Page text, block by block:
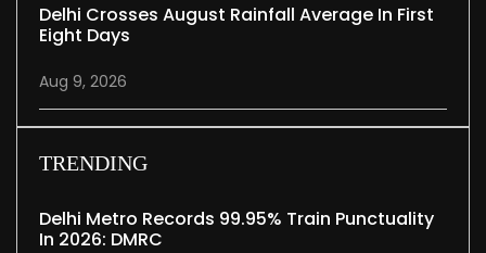
Delhi Crosses August Rainfall Average In First
Eight Days
Aug 9, 2026
TRENDING
Delhi Metro Records 99.95% Train Punctuality
In 2026: DMRC